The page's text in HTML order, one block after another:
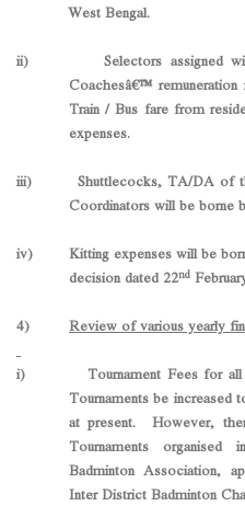
West Bengal.
ii) Selectors assigned will
Coachesâ€™
Train / Bus fare from
expenses.
iii) Shuttlecocks, TA/DA of the
Coordinators will be borne
iv) Kitting expenses will be
decision dated 22nd
4) Review of various yearly
i) Tournament Fees for all
Tournaments be increased
at present. However,
Tournaments
Badminton Association,
Inter District Badminton